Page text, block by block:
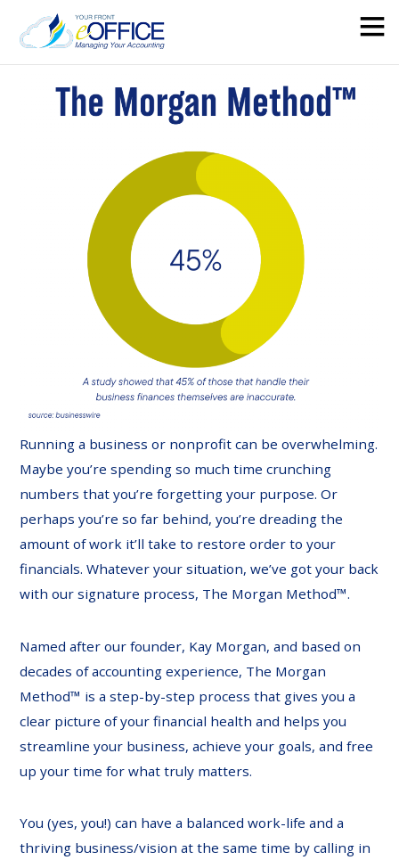
Running a business or nonprofit can be overwhelming.
Maybe you’re spending so much time crunching
numbers that you’re forgetting your purpose. Or
perhaps you’re so far behind, you’re dreading the
amount of work it’ll take to restore order to your
financials. Whatever your situation, we’ve got your back
with our signature process, The Morgan Method™.
Named after our founder, Kay Morgan, and based on
decades of accounting experience, The Morgan
Method™ is a step-by-step process that gives you a
clear picture of your financial health and helps you
streamline your business, achieve your goals, and free
up your time for what truly matters.
You (yes, you!) can have a balanced work-life and a
thriving business/vision at the same time by calling in